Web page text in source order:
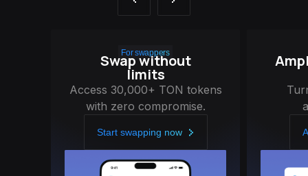
For swappers
Swap without
limits
Access 30,000+ TON tokens
with zero compromise.
Start swapping now